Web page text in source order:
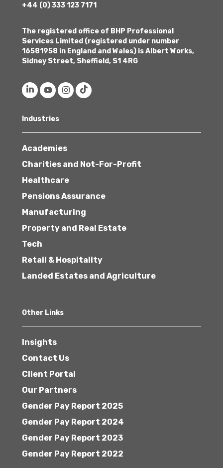
+44 (0) 333 123 7171
The registered office of BHP Professional
Services Limited (registered under number
16581958 in England and Wales) is Albert Works,
Sidney Street, Sheffield, S1 4RG
Industries
Academies
Charities and Not-For-Profit
Healthcare
Pensions Assurance
Manufacturing
Property and Real Estate
Tech
Retail & Hospitality
Landed Estates and Agriculture
Other Links
Insights
Contact Us
Client Portal
Our Partners
Gender Pay Report 2025
Gender Pay Report 2024
Gender Pay Report 2023
Gender Pay Report 2022